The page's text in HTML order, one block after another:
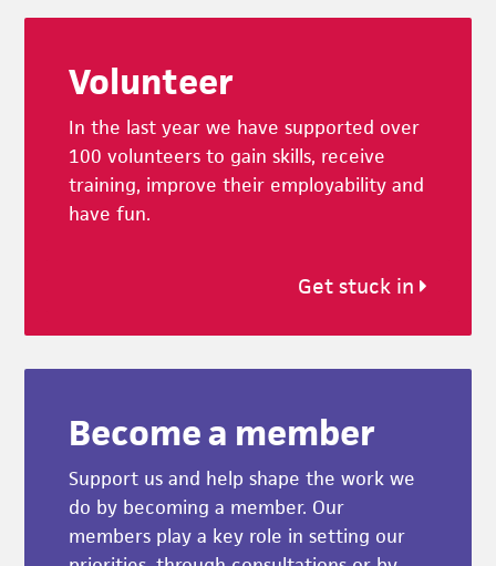
Volunteer
In the last year we have supported over
100 volunteers to gain skills, receive
training, improve their employability and
have fun.
Get stuck in
Become a member
Support us and help shape the work we
do by becoming a member. Our
members play a key role in setting our